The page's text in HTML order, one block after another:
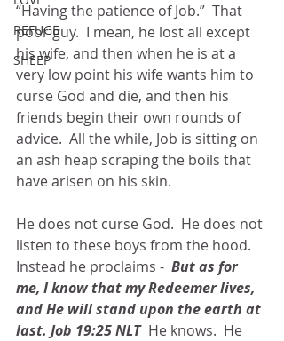
REFUGE
SHEEP
“Having the patience of Job.”  That
poor guy.  I mean, he lost all except
his wife, and then when he is at a
very low point his wife wants him to
curse God and die, and then his
friends begin their own rounds of
advice.  All the while, Job is sitting on
an ash heap scraping the boils that
have arisen on his skin.
He does not curse God.  He does not
listen to these boys from the hood.
Instead he proclaims - But as for
me, I know that my Redeemer lives,
and He will stand upon the earth at
last. Job 19:25 NLT
  He knows.  He